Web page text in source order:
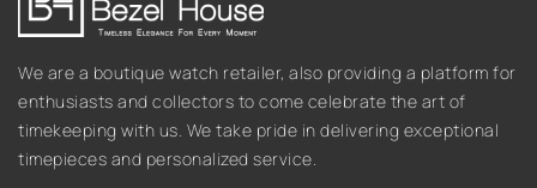
We are a boutique watch retailer, also providing a platform for
enthusiasts and collectors to come celebrate the art of
timekeeping with us. We take pride in delivering exceptional
timepieces and personalized service.